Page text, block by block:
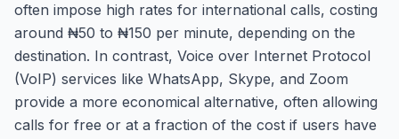
often impose high rates for international calls, costing
around ₦50 to ₦150 per minute, depending on the
destination. In contrast, Voice over Internet Protocol
(VoIP) services like WhatsApp, Skype, and Zoom
provide a more economical alternative, often allowing
calls for free or at a fraction of the cost if users have